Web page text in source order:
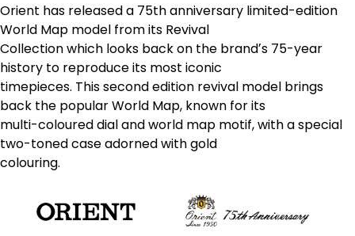
Orient has released a 75th anniversary limited-edition
World Map model from its Revival
Collection which looks back on the brandʼs 75-year
history to reproduce its most iconic
timepieces. This second edition revival model brings
back the popular World Map, known for its
multi-coloured dial and world map motif, with a special
two-toned case adorned with gold
colouring.